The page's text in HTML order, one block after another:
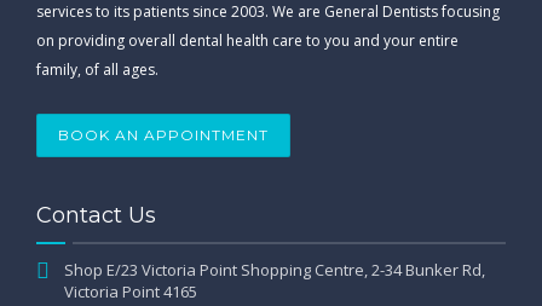
services to its patients since 2003. We are General Dentists focusing
on providing overall dental health care to you and your entire
family, of all ages.
BOOK AN APPOINTMENT
Contact Us
Shop E/23 Victoria Point Shopping Centre, 2-34 Bunker Rd,
Victoria Point 4165